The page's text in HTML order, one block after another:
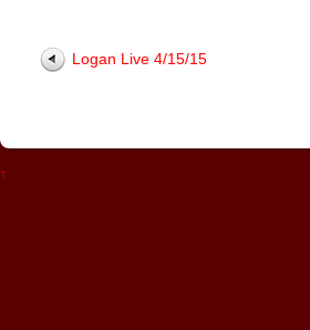
Logan Live 4/15/15
↑